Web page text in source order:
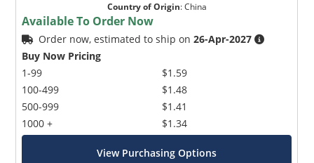
Country of Origin:China
Available To Order Now
Order now, estimated to ship on26-Apr-2027
Buy Now Pricing
1-99
100-499
500-999
1000 +
$1.59
$1.48
$1.41
$1.34
View Purchasing Options